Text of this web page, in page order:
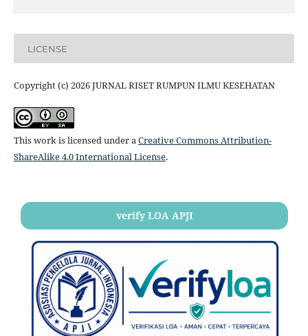
LICENSE
Copyright (c) 2026 JURNAL RISET RUMPUN ILMU KESEHATAN
This work is licensed under aCreative Commons Attribution-
ShareAlike 4.0 International License.
verify LOA APJI